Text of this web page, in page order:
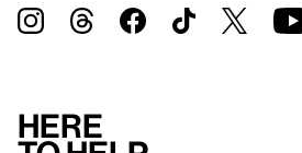
Here